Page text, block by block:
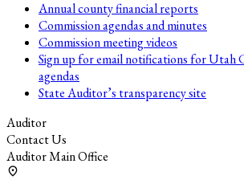
Annual county financial reports
Commission agendas and minutes
Commission meeting videos
Sign up for email notifications for Utah
agendas
State Auditor’s transparency site
Auditor
Contact Us
Auditor Main Office